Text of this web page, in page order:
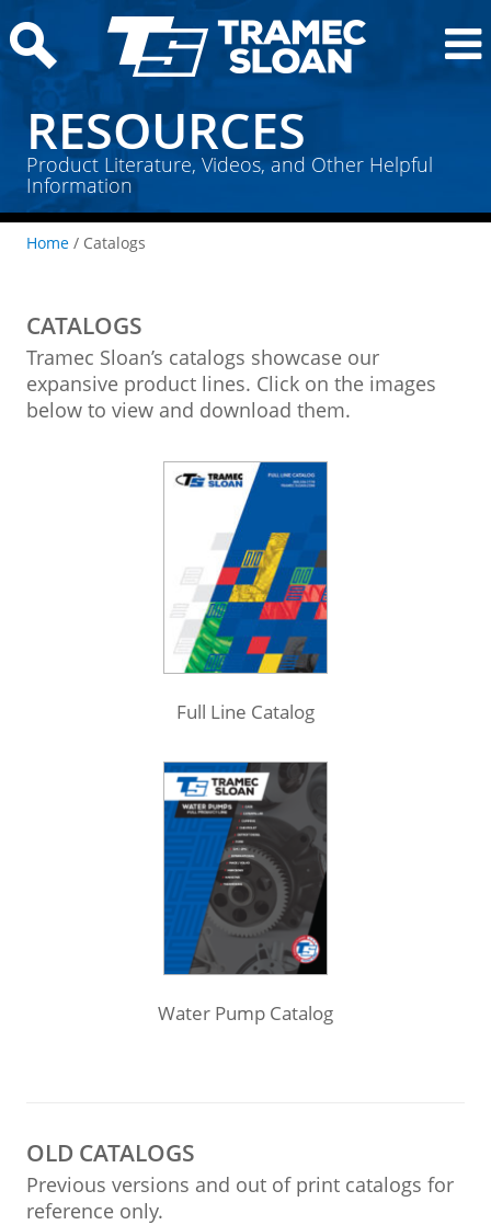
RESOURCES
Product Literature, Videos, and Other Helpful
Information
Home/ Catalogs
CATALOGS
Tramec Sloan’s catalogs showcase our
expansive product lines. Click on the images
below to view and download them.
Full Line Catalog
Water Pump Catalog
OLD CATALOGS
Previous versions and out of print catalogs for
reference only.